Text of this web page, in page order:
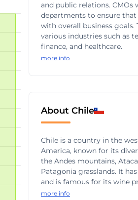
and public relations. CMOs
departments to ensure
with overall business goals.
various industries such as
finance, and healthcare.
more info
About Chile
Chile is a country in the
America, known for its
the Andes mountains,
Patagonia grasslands. It
and is famous for its wine
more info